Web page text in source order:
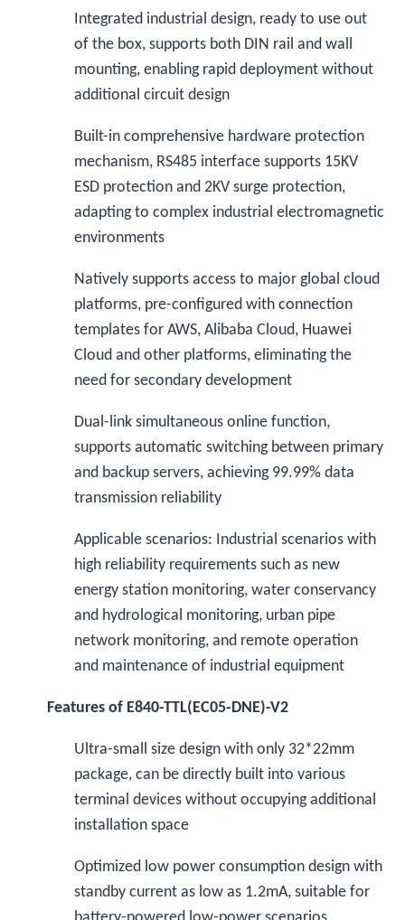
Integrated industrial design, ready to use out
of the box, supports both DIN rail and wall
mounting, enabling rapid deployment without
additional circuit design
Built-in comprehensive hardware protection
mechanism, RS485 interface supports 15KV
ESD protection and 2KV surge protection,
adapting to complex industrial electromagnetic
environments
Natively supports access to major global cloud
platforms, pre-configured with connection
templates for AWS, Alibaba Cloud, Huawei
Cloud and other platforms, eliminating the
need for secondary development
Dual-link simultaneous online function,
supports automatic switching between primary
and backup servers, achieving 99.99% data
transmission reliability
Applicable scenarios: Industrial scenarios with
high reliability requirements such as new
energy station monitoring, water conservancy
and hydrological monitoring, urban pipe
network monitoring, and remote operation
and maintenance of industrial equipment
Features of E840-TTL(EC05-DNE)-V2
Ultra-small size design with only 32*22mm
package, can be directly built into various
terminal devices without occupying additional
installation space
Optimized low power consumption design with
standby current as low as 1.2mA, suitable for